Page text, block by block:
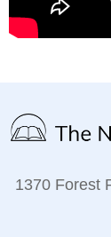
1370 Forest